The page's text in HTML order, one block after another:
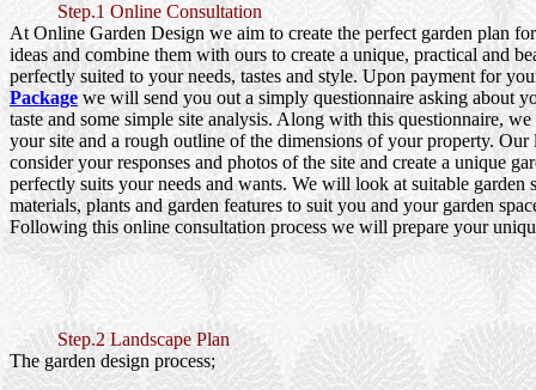
Step.1 Online Consultation
At Online Garden Design we aim to create the perfect garden plan
ideas and combine them with ours to create a unique, practical and
perfectly suited to your needs, tastes and style. Upon payment for
Packagewe will send you out a simply questionnaire asking about
taste and some simple site analysis. Along with this questionnaire,
your site and a rough outline of the dimensions of your property. Our
consider your responses and photos of the site and create a unique
perfectly suits your needs and wants. We will look at suitable garden
materials, plants and garden features to suit you and your garden
Following this online consultation process we will prepare your
Step.2 Landscape Plan
The garden design process;